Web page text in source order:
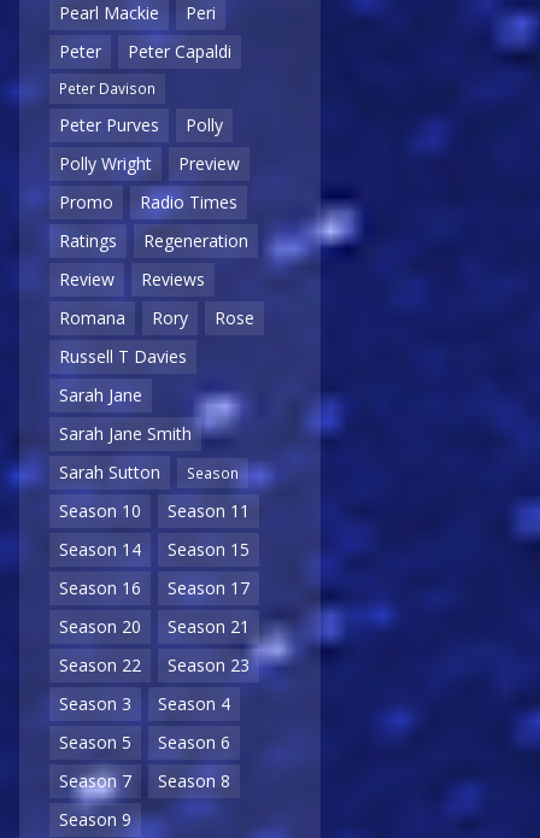
Pearl Mackie
Peri
Peter
Peter Capaldi
Peter Davison
Peter Purves
Polly
Polly Wright
Preview
Promo
Radio Times
Ratings
Regeneration
Review
Reviews
Romana
Rory
Rose
Russell T Davies
Sarah Jane
Sarah Jane Smith
Sarah Sutton
Season
Season 10
Season 11
Season 14
Season 15
Season 16
Season 17
Season 20
Season 21
Season 22
Season 23
Season 3
Season 4
Season 5
Season 6
Season 7
Season 8
Season 9